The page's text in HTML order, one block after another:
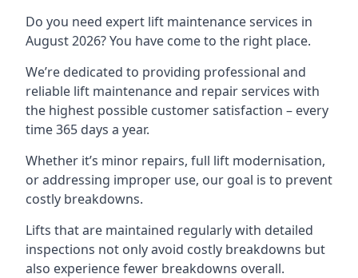
Do you need expert lift maintenance services in
August 2026? You have come to the right place.
We’re dedicated to providing professional and
reliable lift maintenance and repair services with
the highest possible customer satisfaction – every
time 365 days a year.
Whether it’s minor repairs, full lift modernisation,
or addressing improper use, our goal is to prevent
costly breakdowns.
Lifts that are maintained regularly with detailed
inspections not only avoid costly breakdowns but
also experience fewer breakdowns overall.